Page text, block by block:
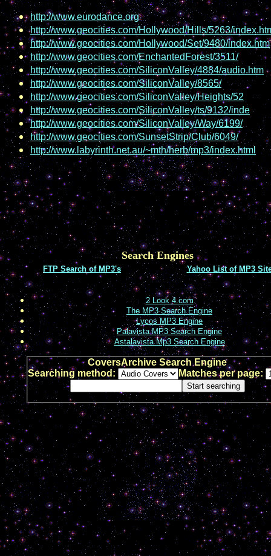
http://www.eurodance.org
http://www.geocities.com/Hollywood/Hills/5263/
http://www.geocities.com/Hollywood/Set/9480/index.htm
http://www.geocities.com/EnchantedForest/3511/
http://www.geocities.com/SiliconValley/4884/audio.htm
http://www.geocities.com/SiliconValley/8565/
http://www.geocities.com/SiliconValley/Heights/52
http://www.geocities.com/SiliconValley/ts/9132/inde
http://www.geocities.com/SiliconValley/Way/6199/
http://www.geocities.com/SunsetStrip/Club/6049/
http://www.labyrinth.net.au/~mth/herb/mp3/index.html
Search Engines
FTP Search of MP3's Yahoo List of MP3
2 Look 4.com
The MP3 Search Engine
Lycos MP3 Engine
Palavista MP3 Search Engine
Astalavista Mp3 Search Engine
CoversArchive Search Engine
Searching method:
Matches per page: